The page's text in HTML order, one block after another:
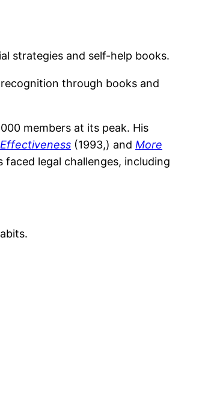
strategies and self-help books.
through books and
members at its peak. His
(1993,) and More
legal challenges, including